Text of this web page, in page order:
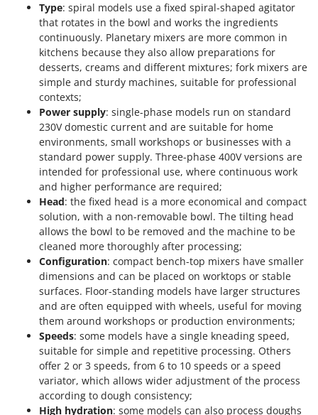
Type: spiral models use a fixed spiral-shaped agitator
that rotates in the bowl and works the ingredients
continuously. Planetary mixers are more common in
kitchens because they also allow preparations for
desserts, creams and different mixtures; fork mixers are
simple and sturdy machines, suitable for professional
contexts;
Power supply: single-phase models run on standard
230V domestic current and are suitable for home
environments, small workshops or businesses with a
standard power supply. Three-phase 400V versions are
intended for professional use, where continuous work
and higher performance are required;
Head: the fixed head is a more economical and compact
solution, with a non-removable bowl. The tilting head
allows the bowl to be removed and the machine to be
cleaned more thoroughly after processing;
Configuration: compact bench-top mixers have smaller
dimensions and can be placed on worktops or stable
surfaces. Floor-standing models have larger structures
and are often equipped with wheels, useful for moving
them around workshops or production environments;
Speeds: some models have a single kneading speed,
suitable for simple and repetitive processing. Others
offer 2 or 3 speeds, from 6 to 10 speeds or a speed
variator, which allows wider adjustment of the process
according to dough consistency;
High hydration: some models can also process doughs